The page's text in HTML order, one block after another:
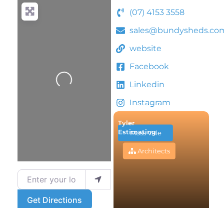
Loading...
Enter your location
Get Directions
(07) 4153 3558
website
Facebook
Linkedin
Instagram
Moss Vale
Tyler
Estimating
Architects